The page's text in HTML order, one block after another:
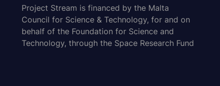
Project Stream is financed by the Malta
Council for Science & Technology, for and on
behalf of the Foundation for Science and
Technology, through the Space Research Fund